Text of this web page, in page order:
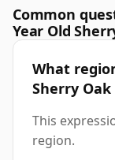
Common
Year Old
What
Sherry
This
region.